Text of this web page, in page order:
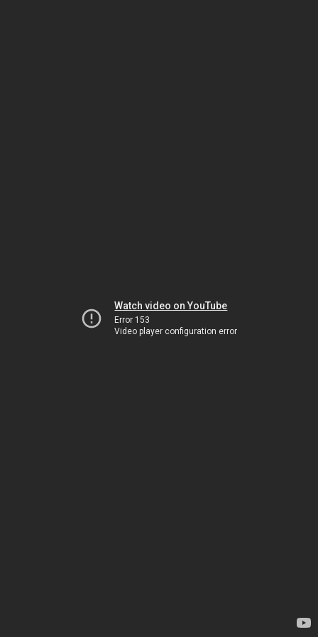
Watch video on YouTube
Error 153
Video player configuration error